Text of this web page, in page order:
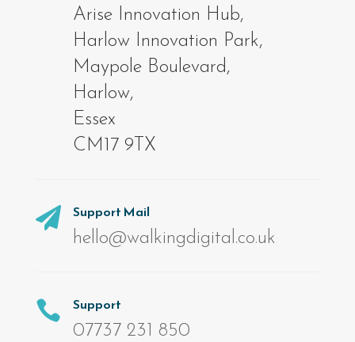
Arise Innovation Hub,
Harlow Innovation Park,
Maypole Boulevard,
Harlow,
Essex
CM17 9TX

Support Mail
hello@walkingdigital.co.uk

Support
07737 231 850